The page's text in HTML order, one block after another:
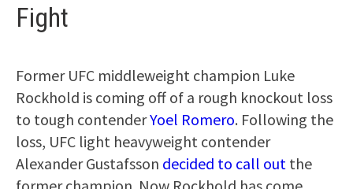
Fight
Former UFC middleweight champion Luke
Rockhold is coming off of a rough knockout loss
to tough contenderYoel Romero. Following the
loss, UFC light heavyweight contender
Alexander Gustafsson decided to call out the